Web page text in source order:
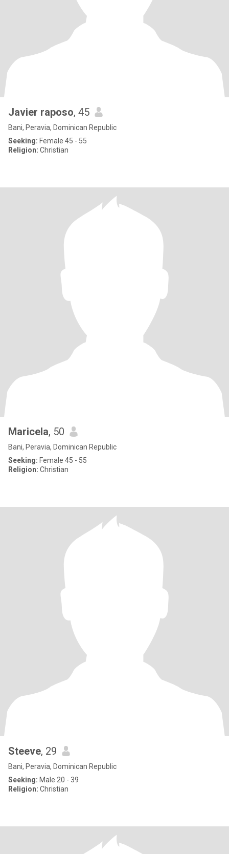
Javier raposo, 45
Bani, Peravia, Dominican Republic
Seeking: Female 45 - 55
Religion: Christian
Maricela, 50
Bani, Peravia, Dominican Republic
Seeking: Female 45 - 55
Religion: Christian
Steeve, 29
Bani, Peravia, Dominican Republic
Seeking: Male 20 - 39
Religion: Christian